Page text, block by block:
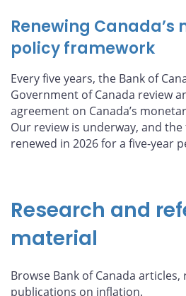
Renewing Canada’s
policy framework
Every five years, the Bank of
Government of Canada review
agreement on Canada’s
Our review is underway, and
renewed in 2026 for a five-year
Research and
material
Browse Bank of Canada
publications on inflation.